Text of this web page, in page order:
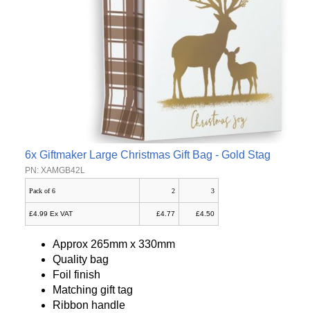
6x Giftmaker Large Christmas Gift Bag - Gold Stag
PN: XAMGB42L
Pack of 6 2 3
£4.99 Ex VAT £4.77 £4.50
Approx 265mm x 330mm
Quality bag
Foil finish
Matching gift tag
Ribbon handle